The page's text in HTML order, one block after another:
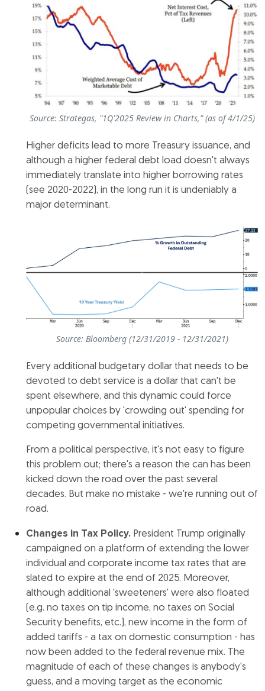
Source: Strategas, "1Q'2025 Review in Charts," (as of 4/1/25)
Higher deficits lead to more Treasury issuance, and
although a higher federal debt load doesn't always
immediately translate into higher borrowing rates
(see 2020-2022), in the long run it is undeniably a
major determinant.
Source: Bloomberg (12/31/2019 - 12/31/2021)
Every additional budgetary dollar that needs to be
devoted to debt service is a dollar that can't be
spent elsewhere, and this dynamic could force
unpopular choices by 'crowding out' spending for
competing governmental initiatives.
From a political perspective, it's not easy to figure
this problem out; there's a reason the can has been
kicked down the road over the past several
decades. But make no mistake - we're running out of
road.
Changes in Tax Policy. President Trump originally
campaigned on a platform of extending the lower
individual and corporate income tax rates that are
slated to expire at the end of 2025. Moreover,
although additional 'sweeteners' were also floated
(e.g. no taxes on tip income, no taxes on Social
Security benefits, etc.), new income in the form of
added tariffs - a tax on domestic consumption - has
now been added to the federal revenue mix. The
magnitude of each of these changes is anybody's
guess, and a moving target as the economic